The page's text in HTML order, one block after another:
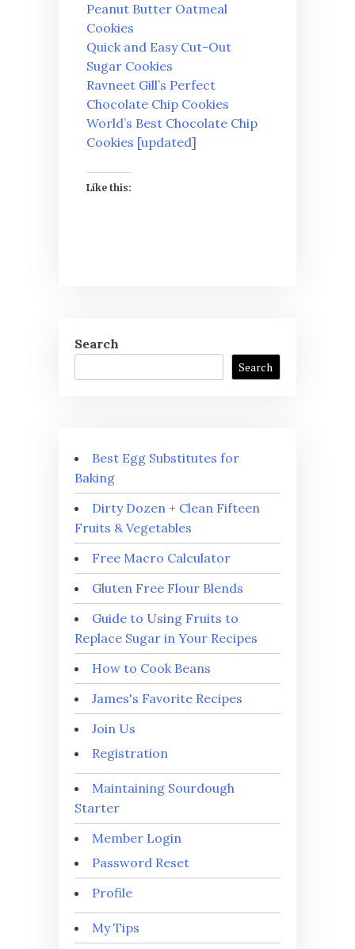
Peanut Butter Oatmeal
Cookies
Quick and Easy Cut-Out
Sugar Cookies
Ravneet Gill’s Perfect
Chocolate Chip Cookies
World’s Best Chocolate Chip
Cookies [updated]
Like this:
Search
Search
Best Egg Substitutes for
Baking
Dirty Dozen + Clean Fifteen
Fruits & Vegetables
Free Macro Calculator
Gluten Free Flour Blends
Guide to Using Fruits to
Replace Sugar in Your Recipes
How to Cook Beans
James's Favorite Recipes
Join Us
Registration
Maintaining Sourdough
Starter
Member Login
Password Reset
Profile
My Tips